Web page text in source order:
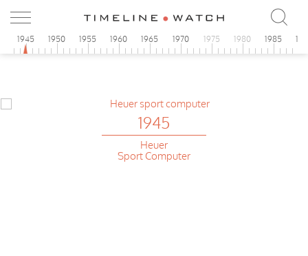
1945 1950 1955 1960 1965 1970 1975 1980 1985
1945
Heuer
Sport Computer